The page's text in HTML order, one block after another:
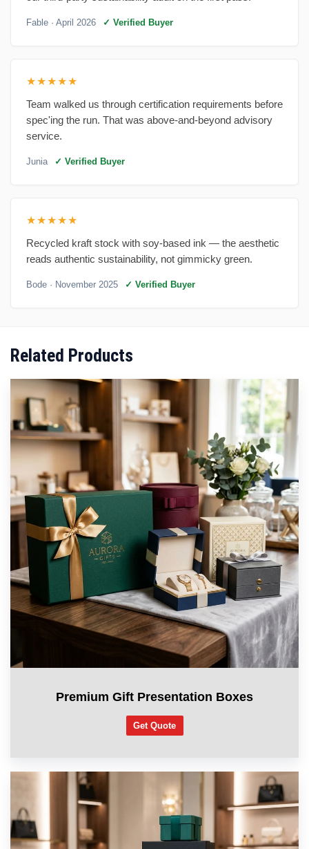
Fable · April 2026 ✓ Verified Buyer
★★★★★
Team walked us through certification requirements before
spec'ing the run. That was above-and-beyond advisory
service.
Junia ✓ Verified Buyer
★★★★★
Recycled kraft stock with soy-based ink — the aesthetic
reads authentic sustainability, not gimmicky green.
Bode · November 2025 ✓ Verified Buyer
Related Products
Premium Gift Presentation Boxes
Get Quote